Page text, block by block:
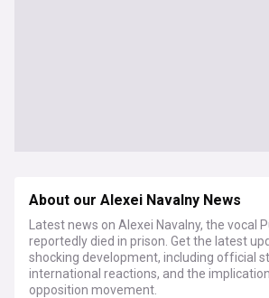
About our Alexei Navalny News
Latest news on Alexei Navalny, the vocal
reportedly died in prison. Get the latest
shocking development, including official
international reactions, and the
opposition movement.